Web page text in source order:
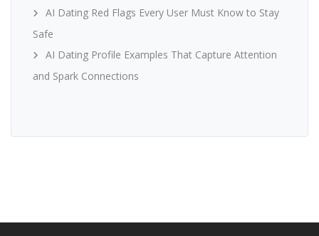
AI Dating Red Flags Every User Must Know to Stay
Safe
AI Dating Profile Examples That Capture Attention
and Spark Connections